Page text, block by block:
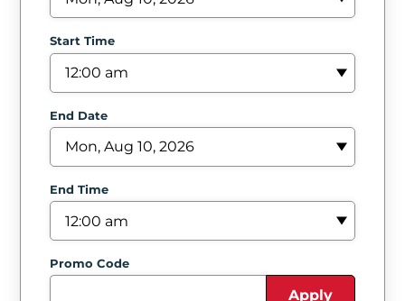
Terms
Service
Start Time
End Date
End Time
Promo Code
Apply